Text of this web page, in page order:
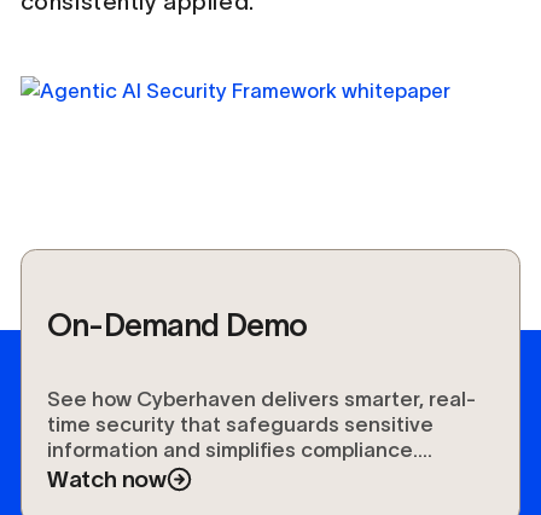
On-Demand Demo
See how Cyberhaven delivers smarter, real-
time security that safeguards sensitive
information and simplifies compliance.
Experience the future of data protection.
Watch now